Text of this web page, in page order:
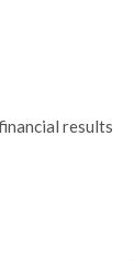
results